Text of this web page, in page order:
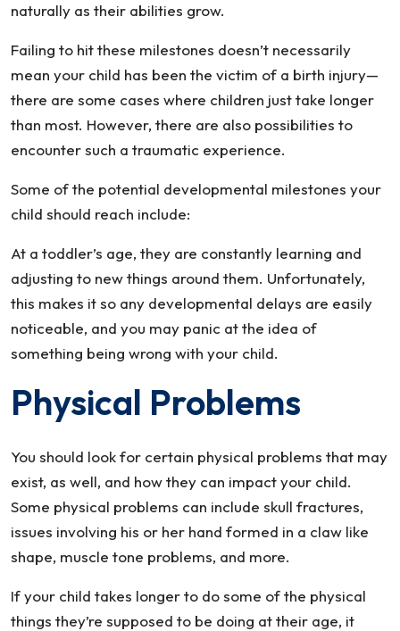
naturally as their abilities grow.
Failing to hit these milestones doesn’t necessarily
mean your child has been the victim of a birth injury—
there are some cases where children just take longer
than most. However, there are also possibilities to
encounter such a traumatic experience.
Some of the potential developmental milestones your
child should reach include:
At a toddler’s age, they are constantly learning and
adjusting to new things around them. Unfortunately,
this makes it so any developmental delays are easily
noticeable, and you may panic at the idea of
something being wrong with your child.
Physical Problems
You should look for certain physical problems that may
exist, as well, and how they can impact your child.
Some physical problems can include skull fractures,
issues involving his or her hand formed in a claw like
shape, muscle tone problems, and more.
If your child takes longer to do some of the physical
things they’re supposed to be doing at their age, it